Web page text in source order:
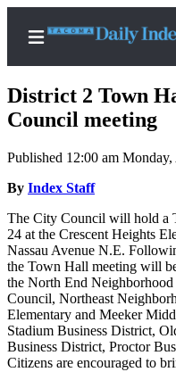
Home
News
Legal
Notices
Place
A
Legal
Notice
District 2 Town
Council meeting
Published 12:00 am
By Index Staff
The City Council will hold a
24 at the Crescent Heights
Nassau Avenue N.E.
the Town Hall meeting will
the North End
Council, Northeast
Elementary and Meeker
Stadium Business District,
Business District, Proctor
Citizens are encouraged to